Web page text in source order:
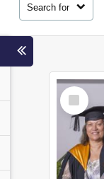
Search for
Select
Item